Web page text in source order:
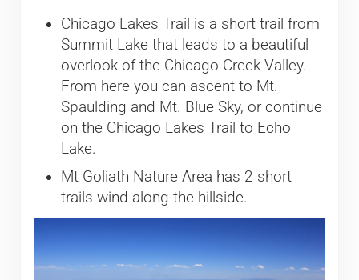
Chicago Lakes Trail is a short trail from
Summit Lake that leads to a beautiful
overlook of the Chicago Creek Valley.
From here you can ascent to Mt.
Spaulding and Mt. Blue Sky, or continue
on the Chicago Lakes Trail to Echo
Lake.
Mt Goliath Nature Area has 2 short
trails wind along the hillside.